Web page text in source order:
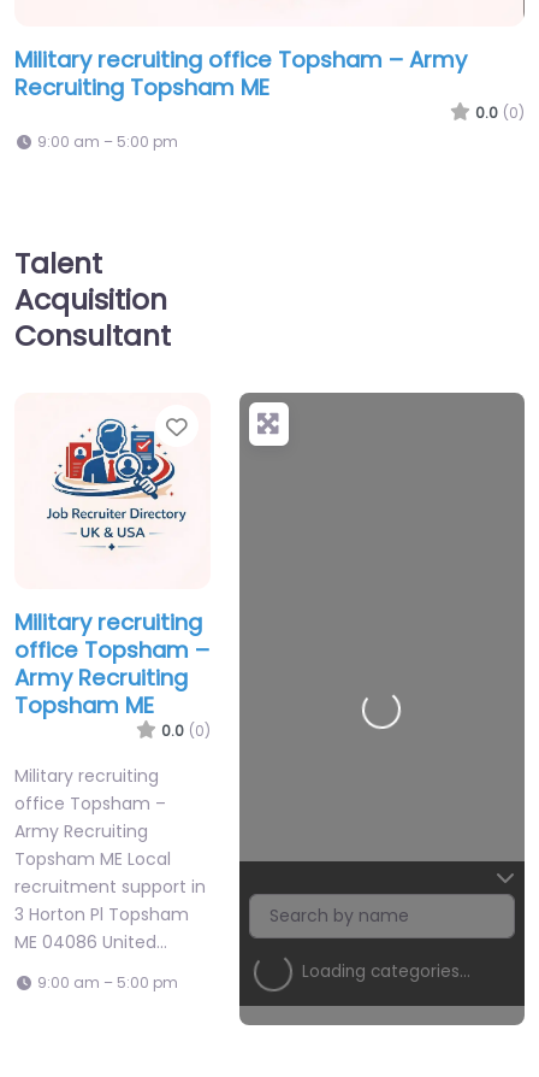
Military recruiting office Topsham – Army
Recruiting Topsham ME
0.0 (0)
9:00 am – 5:00 pm
Talent
Acquisition
Consultant
Favorite
Military recruiting
office Topsham –
Army Recruiting
Topsham ME
0.0 (0)
Military recruiting
office Topsham –
Army Recruiting
Topsham ME Local
recruitment support in
3 Horton Pl Topsham
ME 04086 United…
9:00 am – 5:00 pm
Loading…
Loading categories…